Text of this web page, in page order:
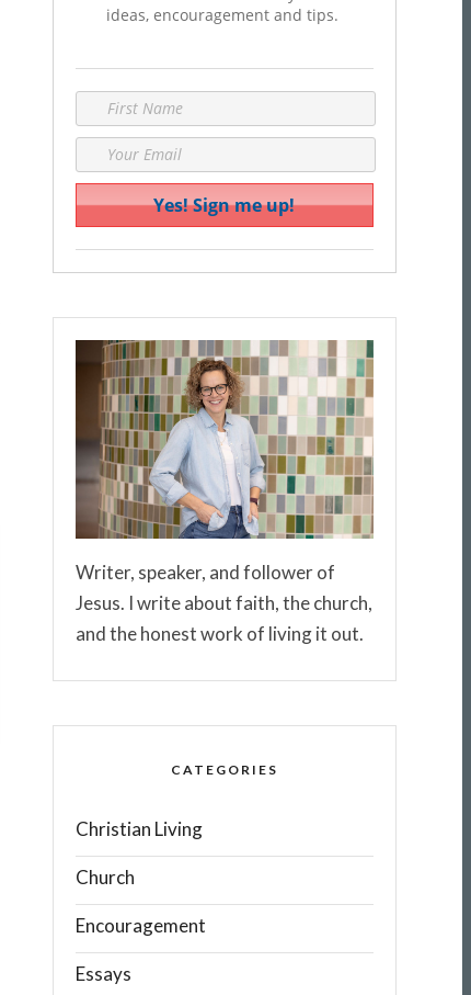
ideas, encouragement and tips.
Writer, speaker, and follower of
Jesus. I write about faith, the church,
and the honest work of living it out.
CATEGORIES
Christian Living
Church
Encouragement
Essays